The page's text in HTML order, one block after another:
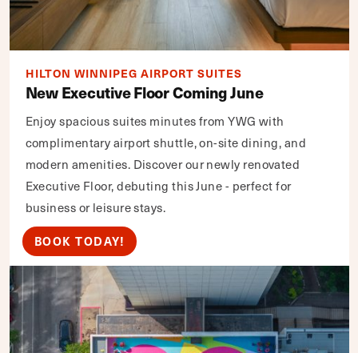
HILTON WINNIPEG AIRPORT SUITES
New Executive Floor Coming June
Enjoy spacious suites minutes from YWG with
complimentary airport shuttle, on-site dining, and
modern amenities. Discover our newly renovated
Executive Floor, debuting this June - perfect for
business or leisure stays.
BOOK TODAY!